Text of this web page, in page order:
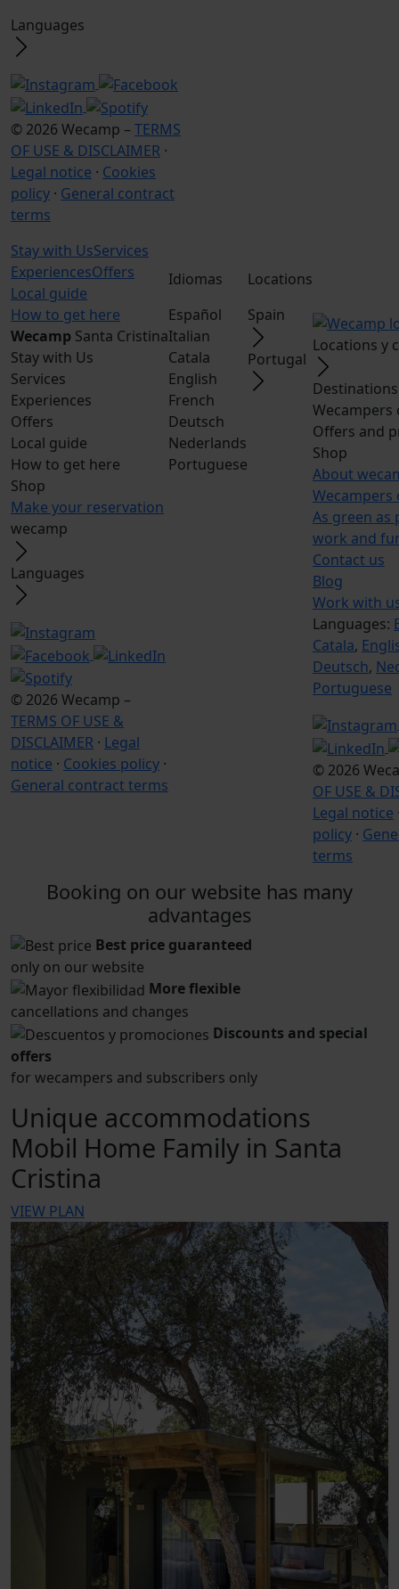
Languages
© 2026 Wecamp – TERMS
OF USE & DISCLAIMER ·
Legal notice · Cookies
policy · General contract
terms
Stay with UsServices
ExperiencesOffers
Local guide
How to get here
Wecamp Santa Cristina
Stay with Us
Services
Experiences
Offers
Local guide
How to get here
Shop
Make your reservation
wecamp
Languages
© 2026 Wecamp –
TERMS OF USE &
DISCLAIMER · Legal
notice · Cookies policy ·
General contract terms
Idiomas
Español
Italian
Catala
English
French
Deutsch
Nederlands
Portuguese
Locations
Spain
Portugal
Locations y
Wecampers
Offers and
Shop
About
Wecampers
As green as
work and
Contact us
Blog
Work with
Languages:
Catala,
Deutsch,
Portuguese
© 2026
OF USE &
Legal notice
policy ·
terms
Booking on our website has many
advantages
Best price guaranteed
only on our website
More flexible
cancellations and changes
Discounts and special
offers
for wecampers and subscribers only
Unique accommodations
Mobil Home Family in Santa
Cristina
VIEW PLAN